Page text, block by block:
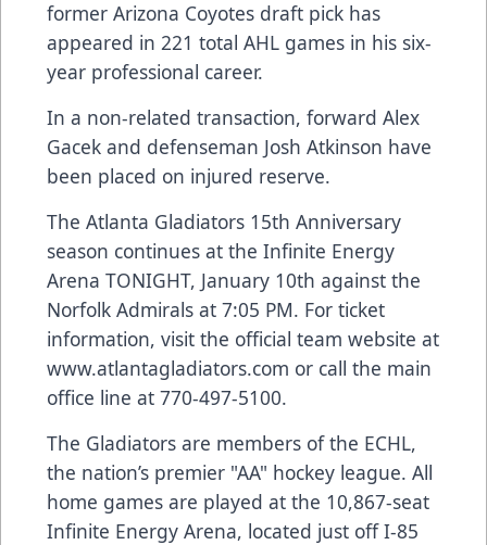
former Arizona Coyotes draft pick has
appeared in 221 total AHL games in his six-
year professional career.
In a non-related transaction, forward Alex
Gacek and defenseman Josh Atkinson have
been placed on injured reserve.
The Atlanta Gladiators 15th Anniversary
season continues at the Infinite Energy
Arena TONIGHT, January 10th against the
Norfolk Admirals at 7:05 PM. For ticket
information, visit the official team website at
www.atlantagladiators.com or call the main
office line at 770-497-5100.
The Gladiators are members of the ECHL,
the nation’s premier "AA" hockey league. All
home games are played at the 10,867-seat
Infinite Energy Arena, located just off I-85